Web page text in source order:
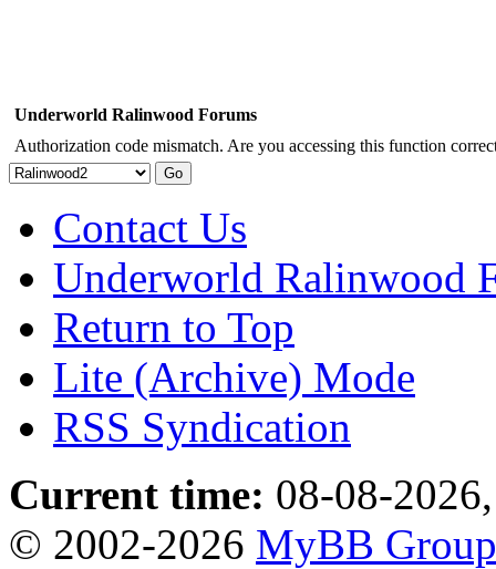
Underworld Ralinwood Forums
Authorization code mismatch. Are you accessing this function
Contact Us
Underworld Ralinwood
Return to Top
Lite (Archive) Mode
RSS Syndication
Current time: 08-08-
© 2002-2026 MyBB Group